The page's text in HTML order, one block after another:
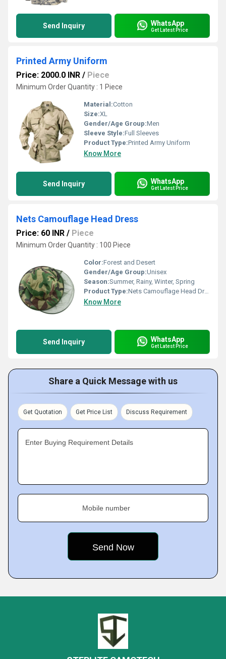
Send Inquiry WhatsApp
Get Latest Price
Printed Army Uniform
Price: 2000.0 INR / Piece
Minimum Order Quantity : 1 Piece
Material:Cotton
Size:XL
Gender/Age Group:Men
Sleeve Style:Full Sleeves
Product Type:Printed Army Uniform
Know More
Send Inquiry WhatsApp
Get Latest Price
Nets Camouflage Head Dress
Price: 60 INR / Piece
Minimum Order Quantity : 100 Piece
Color:Forest and Desert
Gender/Age Group:Unisex
Season:Summer, Rainy, Winter, Spring
Product Type:Nets Camouflage Head Dress
Know More
Send Inquiry WhatsApp
Get Latest Price
Share a Quick Message with us
Get Quotation Get Price List Discuss Requirement
Enter Buying Requirement Details
Mobile number